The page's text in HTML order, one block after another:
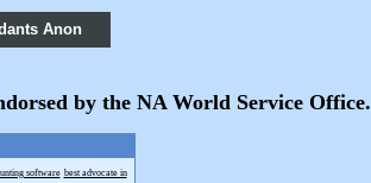
Anon
by the NA World Service Office.
software best advocate in